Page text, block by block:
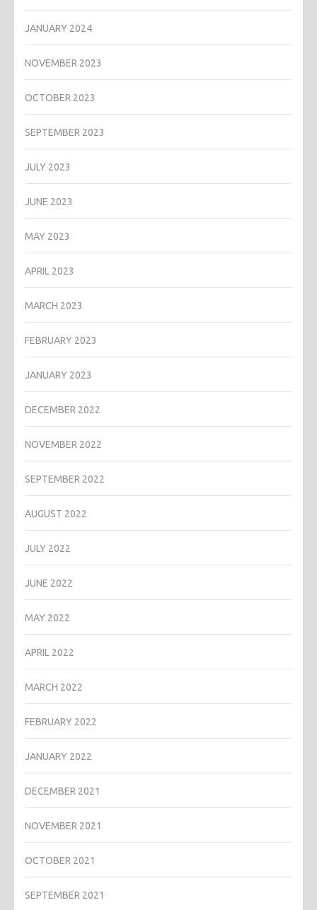
JANUARY 2024
NOVEMBER 2023
OCTOBER 2023
SEPTEMBER 2023
JULY 2023
JUNE 2023
MAY 2023
APRIL 2023
MARCH 2023
FEBRUARY 2023
JANUARY 2023
DECEMBER 2022
NOVEMBER 2022
SEPTEMBER 2022
AUGUST 2022
JULY 2022
JUNE 2022
MAY 2022
APRIL 2022
MARCH 2022
FEBRUARY 2022
JANUARY 2022
DECEMBER 2021
NOVEMBER 2021
OCTOBER 2021
SEPTEMBER 2021